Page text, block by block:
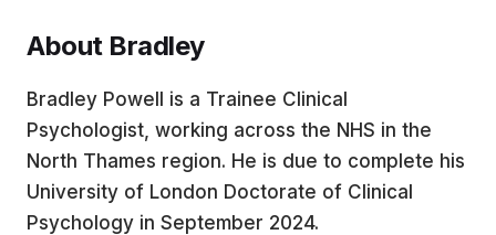
About Bradley
Bradley Powell is a Trainee Clinical
Psychologist, working across the NHS in the
North Thames region. He is due to complete his
University of London Doctorate of Clinical
Psychology in September 2024.